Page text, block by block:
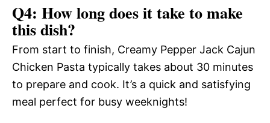
Q4: How long does it take to make
this dish?
From start to finish, Creamy Pepper Jack Cajun
Chicken Pasta typically takes about 30 minutes
to prepare and cook. It’s a quick and satisfying
meal perfect for busy weeknights!